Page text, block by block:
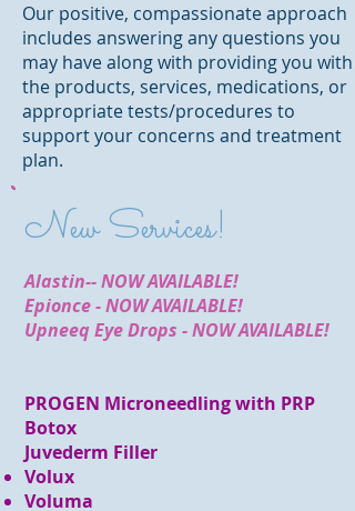
Our positive, compassionate approach
includes answering any questions you
may have along with providing you with
the products, services, medications, or
appropriate tests/procedures to
support your concerns and treatment
plan.
New Services!
Alastin-- NOW AVAILABLE!
Epionce - NOW AVAILABLE!
Upneeq Eye Drops - NOW AVAILABLE!
PROGEN Microneedling with PRP
Botox
Juvederm Filler
Volux
Voluma